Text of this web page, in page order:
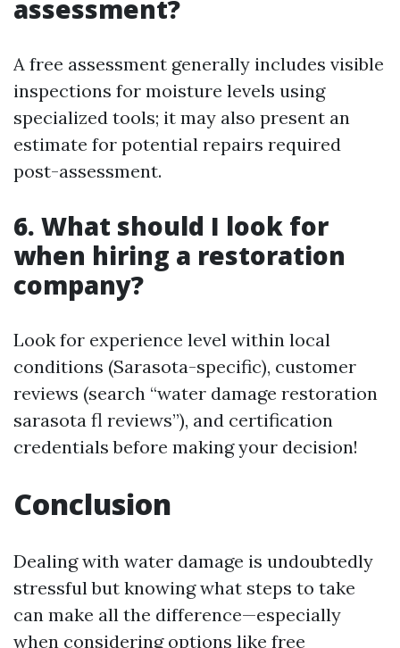
assessment?
A free assessment generally includes visible
inspections for moisture levels using
specialized tools; it may also present an
estimate for potential repairs required
post-assessment.
6. What should I look for
when hiring a restoration
company?
Look for experience level within local
conditions (Sarasota-specific), customer
reviews (search “water damage restoration
sarasota fl reviews”), and certification
credentials before making your decision!
Conclusion
Dealing with water damage is undoubtedly
stressful but knowing what steps to take
can make all the difference—especially
when considering options like free